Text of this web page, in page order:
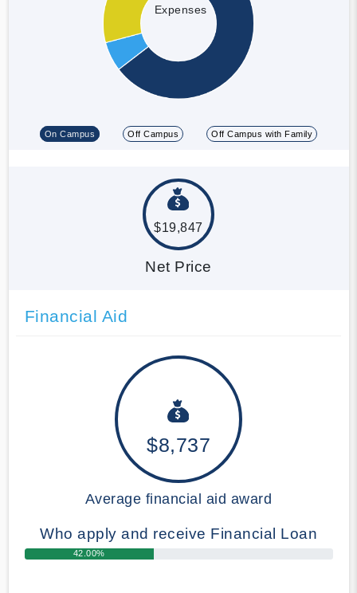
Expenses
On Campus Off Campus Off Campus with Family
$19,847
Net Price
Financial Aid
$8,737
Average financial aid award
Who apply and receive Financial Loan
42.00%